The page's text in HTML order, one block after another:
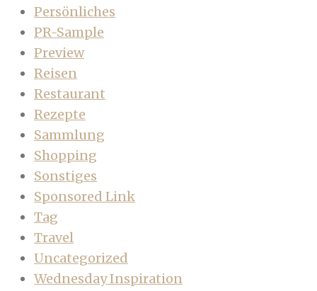
Persönliches
PR-Sample
Preview
Reisen
Restaurant
Rezepte
Sammlung
Shopping
Sonstiges
Sponsored Link
Tag
Travel
Uncategorized
Wednesday Inspiration